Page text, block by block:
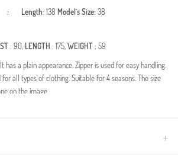
: Length: 138 Model`s Size: 38
: 90, LENGTH : 175,WEIGHT: 59
has a plain appearance. Zipper is used for easy handling.
all types of clothing. Suitable for 4 seasons. The size
on the image.
with this exquisite hijab evening dress, perfect for
versatility. The delicate tulle overlays combined with